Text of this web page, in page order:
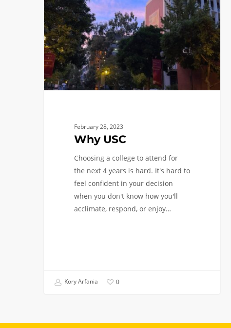
February 28, 2023
Why USC
Choosing a college to attend for
the next 4 years is hard. It's hard to
feel confident in your decision
when you don't know how you'll
acclimate, respond, or enjoy…
Kory Arfania 0